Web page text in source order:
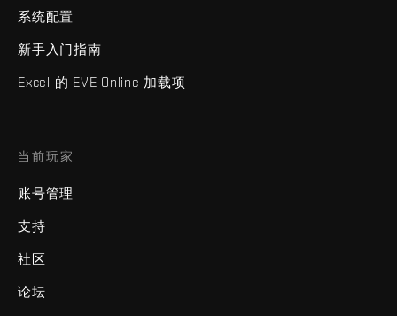
系统配置
新手入门指南
Excel 的 EVE Online 加载项
当前玩家
账号管理
支持
社区
论坛